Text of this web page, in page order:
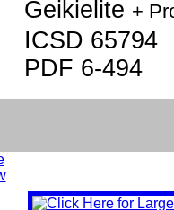
Geikielite +
ICSD 65794
PDF 6-494